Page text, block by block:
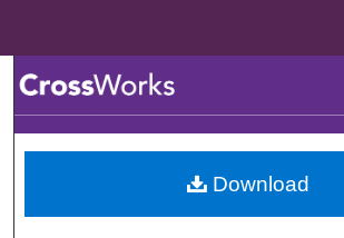
Browse Collections
My Account
Download